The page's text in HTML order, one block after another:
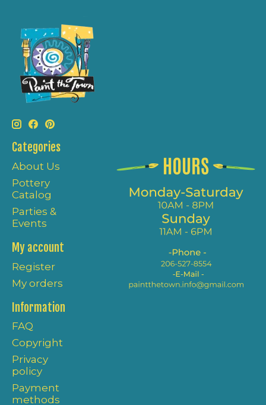
Categories
About Us
Pottery
Catalog
Parties &
Events
My account
Register
My orders
Information
FAQ
Copyright
Privacy
policy
Payment
methods